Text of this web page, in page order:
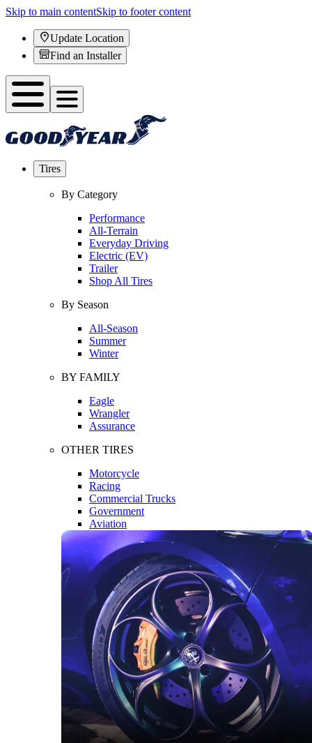
Skip to main contentSkip to footer content
Update Location
Find an Installer
Tires
By Category
Performance
All-Terrain
Everyday Driving
Electric (EV)
Trailer
Shop All Tires
By Season
All-Season
Summer
Winter
BY FAMILY
Eagle
Wrangler
Assurance
OTHER TIRES
Motorcycle
Racing
Commercial Trucks
Government
Aviation